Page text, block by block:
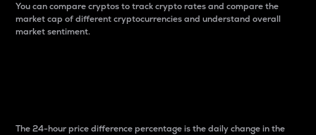
You can compare cryptos to track crypto rates and compare the
market cap of different cryptocurrencies and understand overall
market sentiment.
The 24-hour price difference percentage is the daily change in the